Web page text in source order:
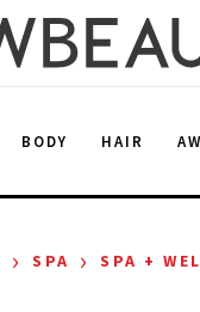
BODY HAIR
› SPA › SPA +